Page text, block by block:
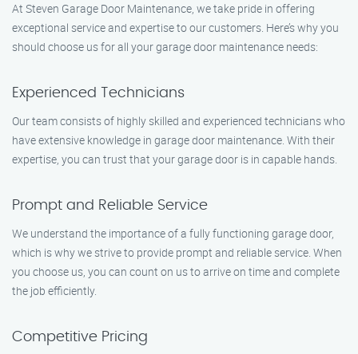
At Steven Garage Door Maintenance, we take pride in offering
exceptional service and expertise to our customers. Here’s why you
should choose us for all your garage door maintenance needs:
Experienced Technicians
Our team consists of highly skilled and experienced technicians who
have extensive knowledge in garage door maintenance. With their
expertise, you can trust that your garage door is in capable hands.
Prompt and Reliable Service
We understand the importance of a fully functioning garage door,
which is why we strive to provide prompt and reliable service. When
you choose us, you can count on us to arrive on time and complete
the job efficiently.
Competitive Pricing